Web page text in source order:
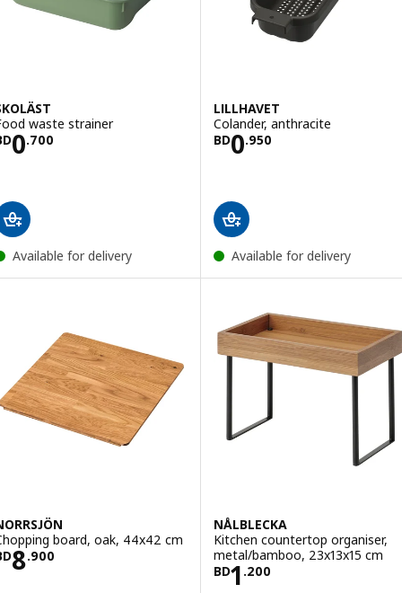
waste strainer
0.700BD 0.700
Available for delivery
LILLHAVET
Colander, anthracite
BD0.950
Price BD 0.950
Available for delivery
board, oak, 44x42 cm
8.900BD 8.900
NÅLBLECKA
Kitchen countertop organiser,
metal/bamboo, 23x13x15 cm
BD1 .200
Price BD 1.200